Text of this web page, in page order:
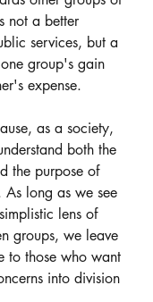
not a better
services, but a
group's gain
expense.
as a society,
both the
the purpose of
As long as we see
lens of
groups, we leave
to those who want
into division